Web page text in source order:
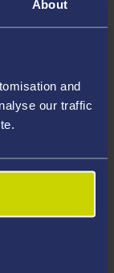
About
and
our traffic
articles